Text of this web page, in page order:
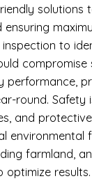
solutions
to
compromise
performance,
round. Safety
and
environmental
farmland,
optimize